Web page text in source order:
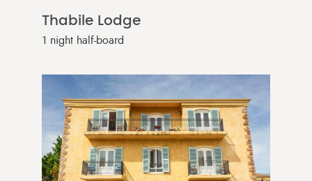
Thabile Lodge
1 night half-board